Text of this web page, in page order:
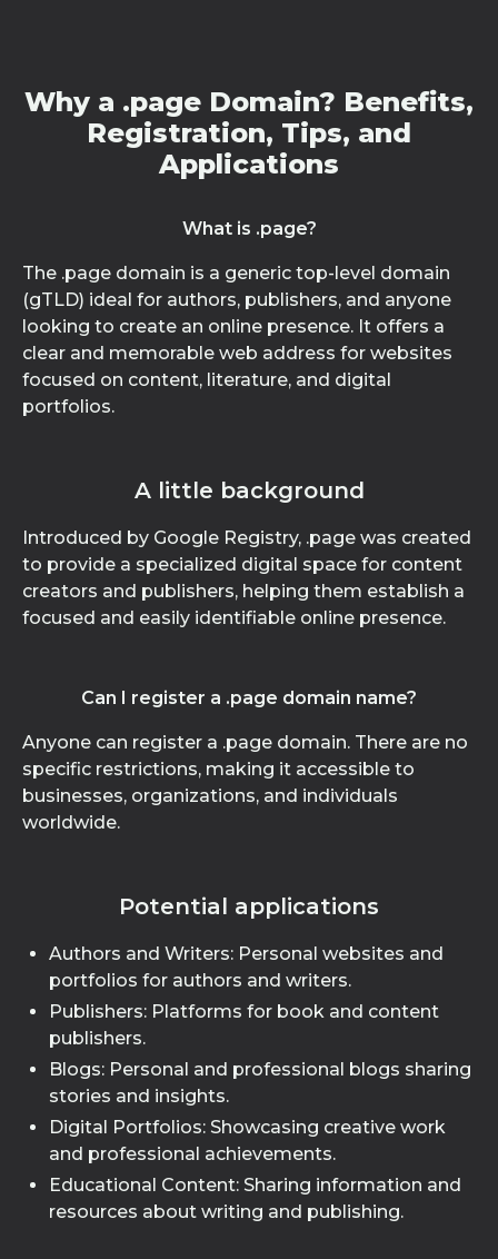
Why a .page Domain? Benefits,
Registration, Tips, and
Applications
What is .page?
The .page domain is a generic top-level domain
(gTLD) ideal for authors, publishers, and anyone
looking to create an online presence. It offers a
clear and memorable web address for websites
focused on content, literature, and digital
portfolios.
A little background
Introduced by Google Registry, .page was created
to provide a specialized digital space for content
creators and publishers, helping them establish a
focused and easily identifiable online presence.
Can I register a .page domain name?
Anyone can register a .page domain. There are no
specific restrictions, making it accessible to
businesses, organizations, and individuals
worldwide.
Potential applications
Authors and Writers: Personal websites and
portfolios for authors and writers.
Publishers: Platforms for book and content
publishers.
Blogs: Personal and professional blogs sharing
stories and insights.
Digital Portfolios: Showcasing creative work
and professional achievements.
Educational Content: Sharing information and
resources about writing and publishing.